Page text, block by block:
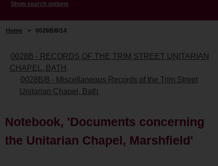
Show search options
Home > 0028B/8/14
0028B - RECORDS OF THE TRIM STREET UNITARIAN
CHAPEL, BATH
0028B/8 - Miscellaneous Records of the Trim Street
Unitarian Chapel, Bath
Notebook, 'Documents concerning
the Unitarian Chapel, Marshfield'